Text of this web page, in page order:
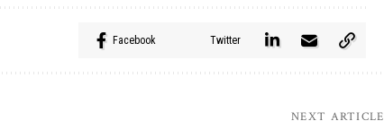
Facebook Twitter
NEXT ARTICLE